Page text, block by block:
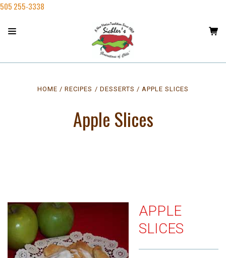
505 255-3338
HOME RECIPES DESSERTS APPLE SLICES
Apple Slices
APPLE
SLICES